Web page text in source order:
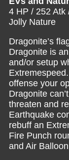
4 HP / 252 Atk
Jolly Nature
Dragonite’s
Dragonite is
and/or setup
offense your
Dragonite
threaten and
Earthquake
rebuff an
Fire Punch
and Air